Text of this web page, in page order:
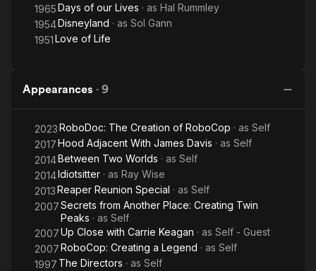
1965Days of our Lives · as Hal Rummley
1954Disneyland · as Sol Gann
1951Love of Life
Appearances · 9
2023RoboDoc: The Creation of RoboCop · as Self
2017Hood Adjacent With James Davis · as Self
2014Between Two Worlds · as Self
2014Idiotsitter · as Ray Wise
2013Reaper Reunion Special · as Self
2007Secrets from Another Place: Creating Twin
Peaks · as Self
2007Up Close with Carrie Keagan · as Self - Guest
2007RoboCop: Creating a Legend · as Self
1997 The Directors · as Self